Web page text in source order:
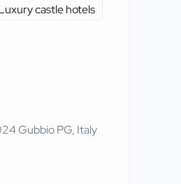
castle hotels
Gubbio PG, Italy